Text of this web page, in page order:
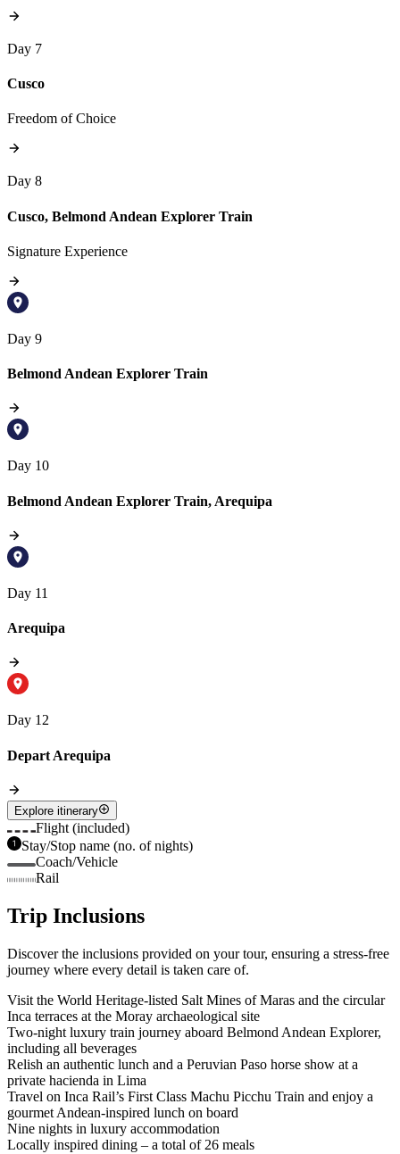
Day 7
Cusco
Freedom of Choice
Day 8
Cusco, Belmond Andean Explorer Train
Signature Experience
Day 9
Belmond Andean Explorer Train
Day 10
Belmond Andean Explorer Train, Arequipa
Day 11
Arequipa
Day 12
Depart Arequipa
Explore itinerary
Flight (included)
Stay/Stop name (no. of nights)
Coach/Vehicle
Rail
Trip Inclusions
Discover the inclusions provided on your tour, ensuring a stress-free
journey where every detail is taken care of.
Visit the World Heritage-listed Salt Mines of Maras and the circular
Inca terraces at the Moray archaeological site
Two-night luxury train journey aboard Belmond Andean Explorer,
including all beverages
Relish an authentic lunch and a Peruvian Paso horse show at a
private hacienda in Lima
Travel on Inca Rail’s First Class Machu Picchu Train and enjoy a
gourmet Andean-inspired lunch on board
Nine nights in luxury accommodation
Locally inspired dining – a total of 26 meals